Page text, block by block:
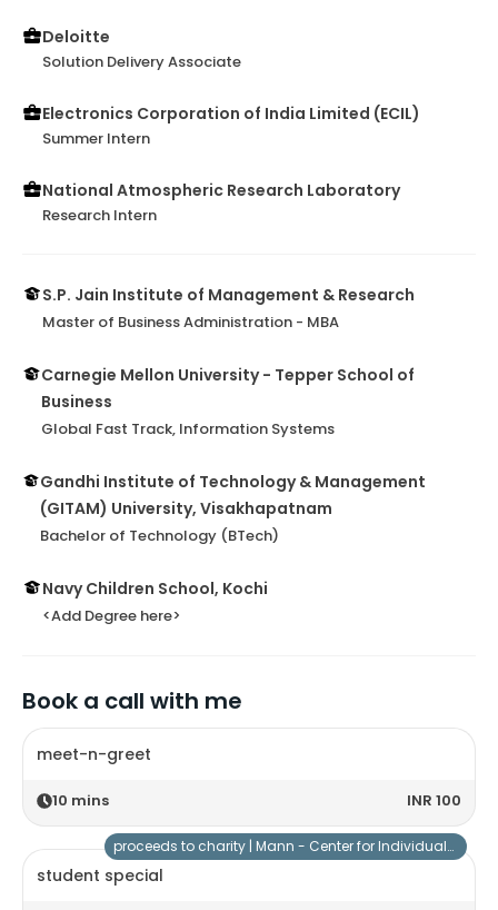
Deloitte
Solution Delivery Associate
Electronics Corporation of India Limited (ECIL)
Summer Intern
National Atmospheric Research Laboratory
Research Intern
S.P. Jain Institute of Management & Research
Master of Business Administration - MBA
Carnegie Mellon University - Tepper School of
Business
Global Fast Track, Information Systems
Gandhi Institute of Technology & Management
(GITAM) University, Visakhapatnam
Bachelor of Technology (BTech)
Navy Children School, Kochi
<Add Degree here>
Book a call with me
meet-n-greet
10 mins INR 100
student special
proceeds to charity | Mann - Center for Individuals with Special Needs